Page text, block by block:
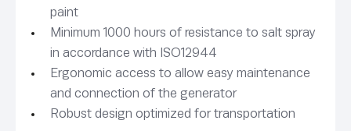
paint
Minimum 1000 hours of resistance to salt spray
in accordance with ISO12944
Ergonomic access to allow easy maintenance
and connection of the generator
Robust design optimized for transportation